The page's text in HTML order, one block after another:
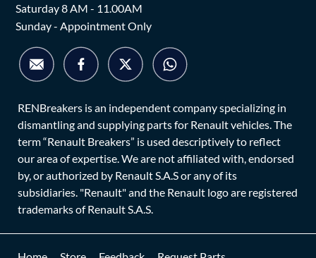
Saturday 8 AM - 11.00AM
Sunday - Appointment Only
RENBreakers is an independent company specializing in
dismantling and supplying parts for Renault vehicles. The
term “Renault Breakers” is used descriptively to reflect
our area of expertise. We are not affiliated with, endorsed
by, or authorized by Renault S.A.S or any of its
subsidiaries. "Renault" and the Renault logo are registered
trademarks of Renault S.A.S.